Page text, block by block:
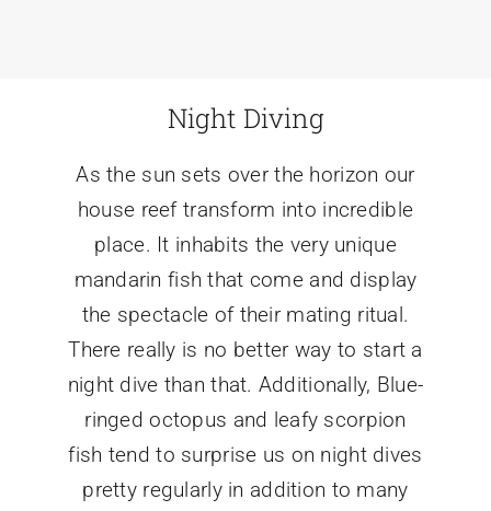
Night Diving
As the sun sets over the horizon our
house reef transform into incredible
place. It inhabits the very unique
mandarin fish that come and display
the spectacle of their mating ritual.
There really is no better way to start a
night dive than that. Additionally, Blue-
ringed octopus and leafy scorpion
fish tend to surprise us on night dives
pretty regularly in addition to many